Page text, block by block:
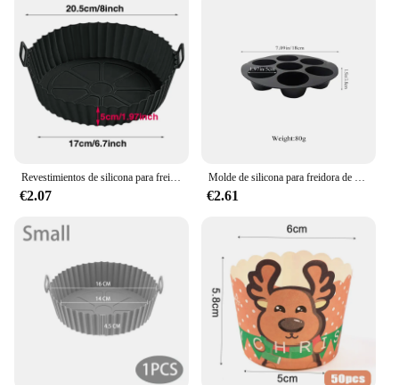
Revestimientos de silicona para freidora de aire, olla de silicona reutilizable, cesta antiadherente segura para alimentos, accesorios
€2.07
Molde de silicona para freidora de aire, bandeja redonda antiadherente para magdalenas, 7 tazas, accesorios de cocina para horno microondas
€2.61